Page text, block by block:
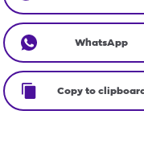
WhatsApp
Copy to